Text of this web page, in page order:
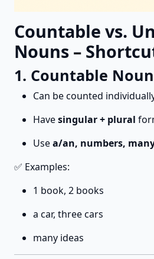
Countable vs.
Nouns –
1. Countable
Can be counted
Havesingular + plural
Usea/an, numbers,
✅ Examples:
1 book, 2 books
a car, three cars
many ideas